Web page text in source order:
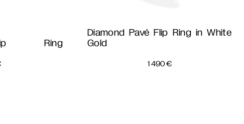
Ring
Diamond Pavé Flip Ring in White
Gold
1 490€